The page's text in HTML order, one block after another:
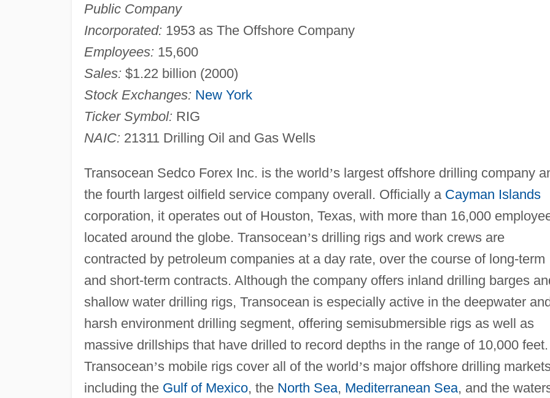
Public Company
Incorporated: 1953 as The Offshore Company
Employees: 15,600
Sales: $1.22 billion (2000)
Stock Exchanges: New York
Ticker Symbol: RIG
NAIC: 21311 Drilling Oil and Gas Wells
Transocean Sedco Forex Inc. is the world’s largest offshore drilling company
the fourth largest oilfield service company overall. Officially a Cayman Islands
corporation, it operates out of Houston, Texas, with more than 16,000
located around the globe. Transocean’s drilling rigs and work crews are
contracted by petroleum companies at a day rate, over the course of long-term
and short-term contracts. Although the company offers inland drilling barges
shallow water drilling rigs, Transocean is especially active in the deepwater
harsh environment drilling segment, offering semisubmersible rigs as well as
massive drillships that have drilled to record depths in the range of 10,000 feet.
Transocean’s mobile rigs cover all of the world’s major offshore drilling
including the Gulf of Mexico, the North Sea, Mediterranean Sea, and the